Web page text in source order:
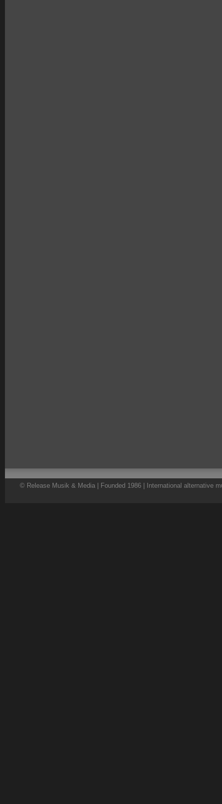
© Release Musik & Media | Founded 1986 | International alternative